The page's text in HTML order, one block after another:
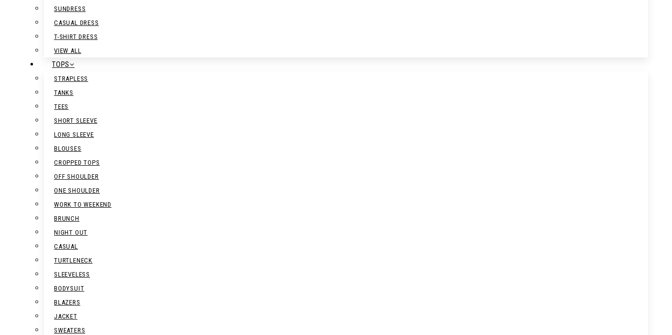
SUNDRESS
CASUAL DRESS
T-SHIRT DRESS
VIEW ALL
TOPS
STRAPLESS
TANKS
TEES
SHORT SLEEVE
LONG SLEEVE
BLOUSES
CROPPED TOPS
OFF SHOULDER
ONE SHOULDER
WORK TO WEEKEND
BRUNCH
NIGHT OUT
CASUAL
TURTLENECK
SLEEVELESS
BODYSUIT
BLAZERS
JACKET
SWEATERS